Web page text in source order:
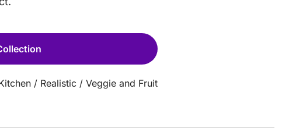
/ Realistic / Veggie and Fruit